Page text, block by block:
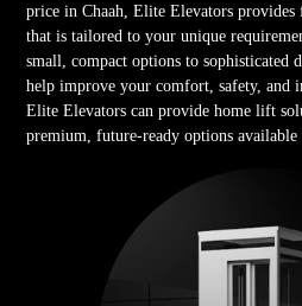
price in Chaah, Elite Elevators
that is tailored to your unique
small, compact options to sophisticated
help improve your comfort, safety, and
Elite Elevators can provide home lift
premium, future-ready options available